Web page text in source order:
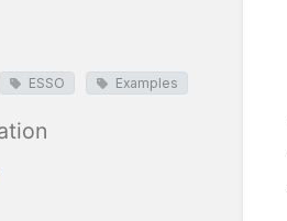
ESSO Examples